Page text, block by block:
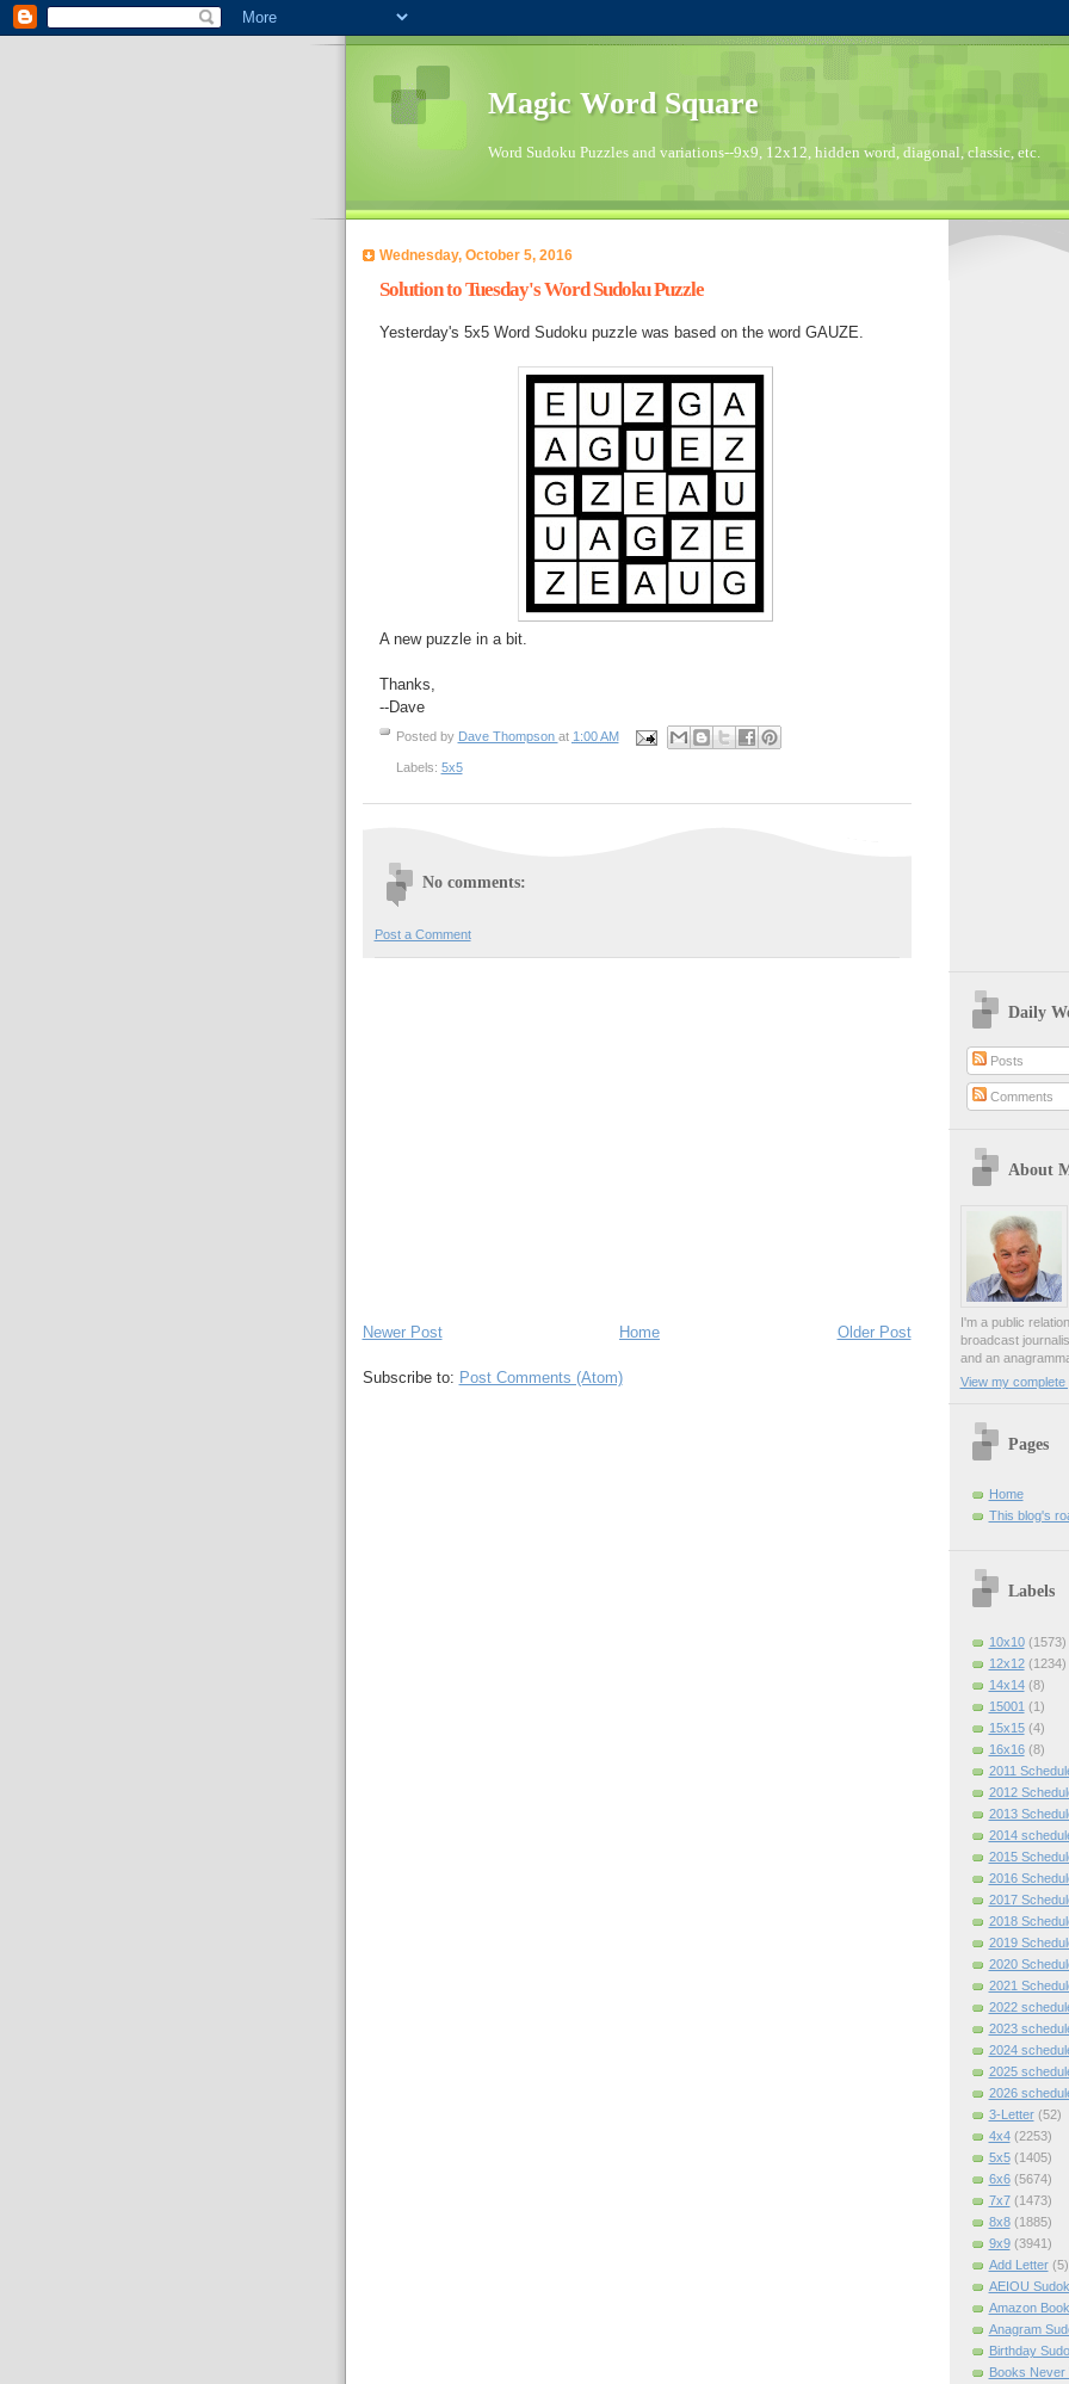
Magic Word Square
Word Sudoku Puzzles and variations--9x9, 12x12, hidden word, diagonal, classic, etc.
Wednesday, October 5, 2016
Solution to Tuesday's Word Sudoku Puzzle
Yesterday's 5x5 Word Sudoku puzzle was based on the word GAUZE.
A new puzzle in a bit.
Thanks,
--Dave
Posted by Dave Thompson at 1:00 AM
Labels: 5x5
No comments:
Post a Comment
Newer Post Older Post
Home
Subscribe to: Post Comments (Atom)
Daily
Posts
Comments
About
I'm a public
broadcast
and an
View my complete
Pages
Home
This blog's
Labels
10x10 (1573)
12x12 (1234)
14x14 (8)
15001 (1)
15x15 (4)
16x16 (8)
2011
2012
2013
2014
2015
2016
2017
2018
2019
2020
2021
2022
2023
2024
2025
2026
3-Letter (52)
4x4 (2253)
5x5 (1405)
6x6 (5674)
7x7 (1473)
8x8 (1885)
9x9 (3941)
Add Letter (5)
AEIOU
Amazon Book
Anagram
Birthday
Books Never